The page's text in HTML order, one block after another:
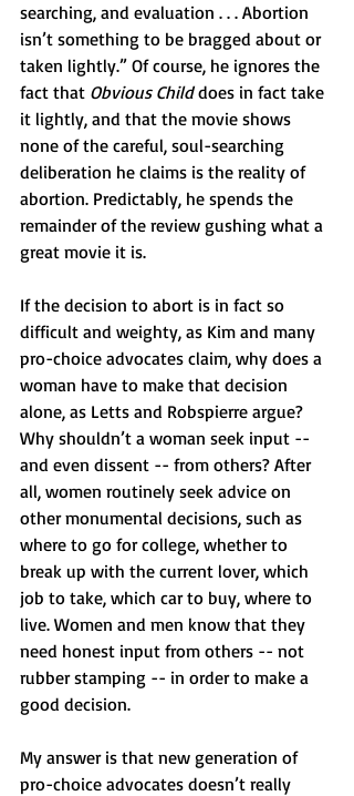
searching, and evaluation . . . Abortion
isn’t something to be bragged about or
taken lightly.” Of course, he ignores the
fact that Obvious Child does in fact take
it lightly, and that the movie shows
none of the careful, soul-searching
deliberation he claims is the reality of
abortion. Predictably, he spends the
remainder of the review gushing what a
great movie it is.
If the decision to abort is in fact so
difficult and weighty, as Kim and many
pro-choice advocates claim, why does a
woman have to make that decision
alone, as Letts and Robspierre argue?
Why shouldn’t a woman seek input --
and even dissent -- from others? After
all, women routinely seek advice on
other monumental decisions, such as
where to go for college, whether to
break up with the current lover, which
job to take, which car to buy, where to
live. Women and men know that they
need honest input from others -- not
rubber stamping -- in order to make a
good decision.
My answer is that new generation of
pro-choice advocates doesn’t really